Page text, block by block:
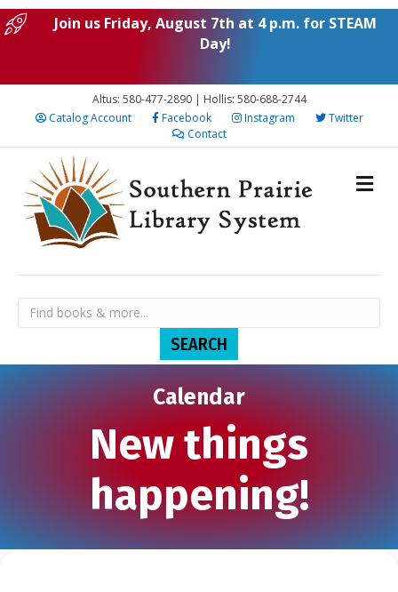
Join us Friday, August 7th at 4 p.m. for STEAM
Day!
Altus: 580-477-2890 | Hollis: 580-688-2744
Catalog Account
Facebook Instagram
Twitter
Contact
Calendar
New things
happening!